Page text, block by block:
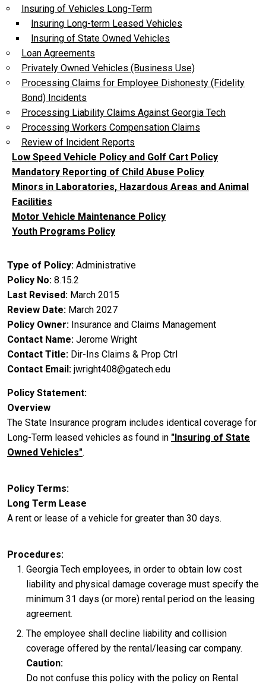
Insuring of Vehicles Long-Term
Insuring Long-term Leased Vehicles
Insuring of State Owned Vehicles
Loan Agreements
Privately Owned Vehicles (Business Use)
Processing Claims for Employee Dishonesty (Fidelity
Bond) Incidents
Processing Liability Claims Against Georgia Tech
Processing Workers Compensation Claims
Review of Incident Reports
Low Speed Vehicle Policy and Golf Cart Policy
Mandatory Reporting of Child Abuse Policy
Minors in Laboratories, Hazardous Areas and Animal
Facilities
Motor Vehicle Maintenance Policy
Youth Programs Policy
Type of Policy Administrative
Policy No 8.15.2
Last Revised March 2015
Review Date March 2027
Policy Owner Insurance and Claims Management
Contact Name Jerome Wright
Contact Title Dir-Ins Claims & Prop Ctrl
Contact Email jwright408@gatech.edu
Policy Statement
Overview
The State Insurance program includes identical coverage for
Long-Term leased vehicles as found in "Insuring of State
Owned Vehicles".
Policy Terms
Long Term Lease
A rent or lease of a vehicle for greater than 30 days.
Procedures
Georgia Tech employees, in order to obtain low cost
liability and physical damage coverage must specify the
minimum 31 days (or more) rental period on the leasing
agreement.
The employee shall decline liability and collision
coverage offered by the rental/leasing car company.
Caution:
Do not confuse this policy with the policy on Rental